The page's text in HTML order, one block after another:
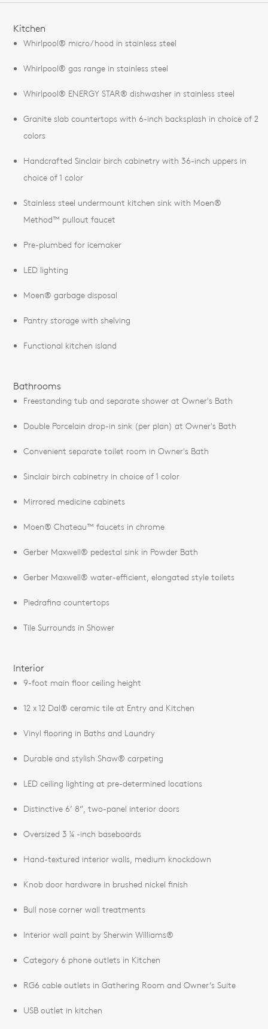
Kitchen
Whirlpool® micro/hood in stainless steel
Whirlpool® gas range in stainless steel
Whirlpool® ENERGY STAR® dishwasher in stainless steel
Granite slab countertops with 6-inch backsplash in choice of 2
colors
Handcrafted Sinclair birch cabinetry with 36-inch uppers in
choice of 1 color
Stainless steel undermount kitchen sink with Moen®
Method™ pullout faucet
Pre-plumbed for icemaker
LED lighting
Moen® garbage disposal
Pantry storage with shelving
Functional kitchen island
Bathrooms
Freestanding tub and separate shower at Owner's Bath
Double Porcelain drop-in sink (per plan) at Owner's Bath
Convenient separate toilet room in Owner's Bath
Sinclair birch cabinetry in choice of 1 color
Mirrored medicine cabinets
Moen® Chateau™ faucets in chrome
Gerber Maxwell® pedestal sink in Powder Bath
Gerber Maxwell® water-efficient, elongated style toilets
Piedrafina countertops
Tile Surrounds in Shower
Interior
9-foot main floor ceiling height
12 x 12 Dal® ceramic tile at Entry and Kitchen
Vinyl flooring in Baths and Laundry
Durable and stylish Shaw® carpeting
LED ceiling lighting at pre-determined locations
Distinctive 6’ 8”, two-panel interior doors
Oversized 3 ¼ -inch baseboards
Hand-textured interior walls, medium knockdown
Knob door hardware in brushed nickel finish
Bull nose corner wall treatments
Interior wall paint by Sherwin Williams®
Category 6 phone outlets in Kitchen
RG6 cable outlets in Gathering Room and Owner’s Suite
USB outlet in kitchen